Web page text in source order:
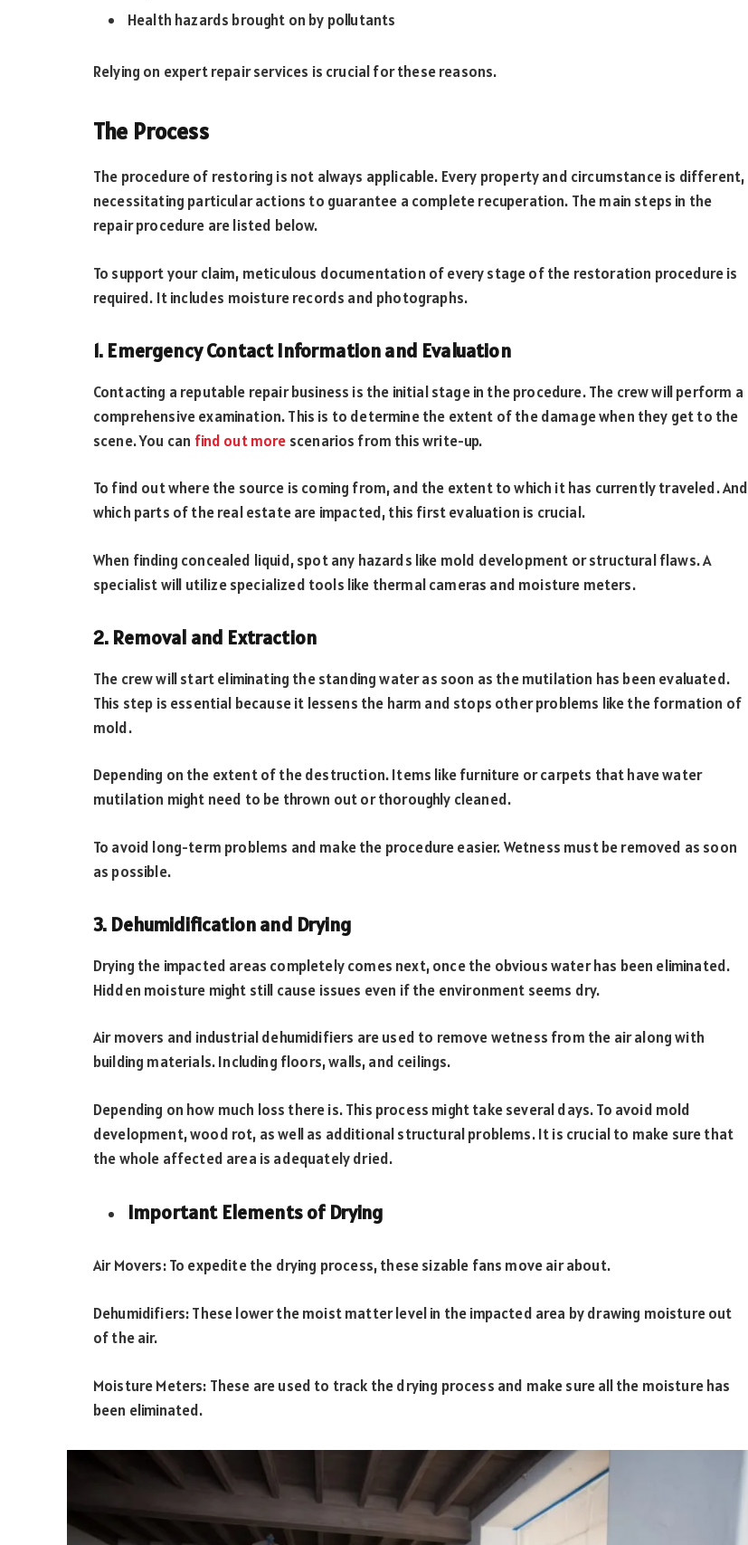
Health hazards brought on by pollutants
Relying on expert repair services is crucial for these reasons.
The Process
The procedure of restoring is not always applicable. Every property and circumstance is different,
necessitating particular actions to guarantee a complete recuperation. The main steps in the
repair procedure are listed below.
To support your claim, meticulous documentation of every stage of the restoration procedure is
required. It includes moisture records and photographs.
1. Emergency Contact Information and Evaluation
Contacting a reputable repair business is the initial stage in the procedure. The crew will perform a
comprehensive examination. This is to determine the extent of the damage when they get to the
scene. You can find out more scenarios from this write-up.
To find out where the source is coming from, and the extent to which it has currently traveled. And
which parts of the real estate are impacted, this first evaluation is crucial.
When finding concealed liquid, spot any hazards like mold development or structural flaws. A
specialist will utilize specialized tools like thermal cameras and moisture meters.
2. Removal and Extraction
The crew will start eliminating the standing water as soon as the mutilation has been evaluated.
This step is essential because it lessens the harm and stops other problems like the formation of
mold.
Depending on the extent of the destruction. Items like furniture or carpets that have water
mutilation might need to be thrown out or thoroughly cleaned.
To avoid long-term problems and make the procedure easier. Wetness must be removed as soon
as possible.
3. Dehumidification and Drying
Drying the impacted areas completely comes next, once the obvious water has been eliminated.
Hidden moisture might still cause issues even if the environment seems dry.
Air movers and industrial dehumidifiers are used to remove wetness from the air along with
building materials. Including floors, walls, and ceilings.
Depending on how much loss there is. This process might take several days. To avoid mold
development, wood rot, as well as additional structural problems. It is crucial to make sure that
the whole affected area is adequately dried.
Important Elements of Drying
Air Movers: To expedite the drying process, these sizable fans move air about.
Dehumidifiers: These lower the moist matter level in the impacted area by drawing moisture out
of the air.
Moisture Meters: These are used to track the drying process and make sure all the moisture has
been eliminated.